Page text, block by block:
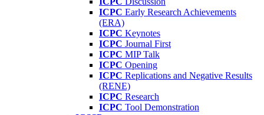
ICPC Early Research Achievements
(ERA)
ICPC Keynotes
ICPC Journal First
ICPC MIP Talk
ICPC Opening
ICPC Replications and Negative Results
(RENE)
ICPC Research
ICPC Tool Demonstration